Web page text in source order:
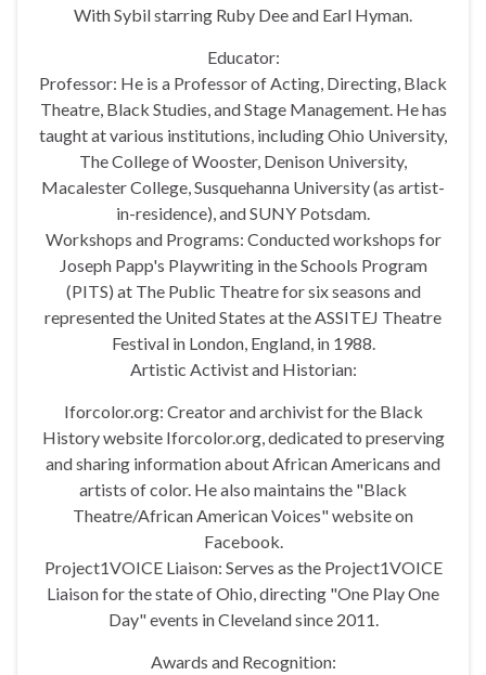
With Sybil starring Ruby Dee and Earl Hyman.
Educator:
Professor: He is a Professor of Acting, Directing, Black
Theatre, Black Studies, and Stage Management. He has
taught at various institutions, including Ohio University,
The College of Wooster, Denison University,
Macalester College, Susquehanna University (as artist-
in-residence), and SUNY Potsdam.
Workshops and Programs: Conducted workshops for
Joseph Papp's Playwriting in the Schools Program
(PITS) at The Public Theatre for six seasons and
represented the United States at the ASSITEJ Theatre
Festival in London, England, in 1988.
Artistic Activist and Historian:
Iforcolor.org: Creator and archivist for the Black
History website Iforcolor.org, dedicated to preserving
and sharing information about African Americans and
artists of color. He also maintains the "Black
Theatre/African American Voices" website on
Facebook.
Project1VOICE Liaison: Serves as the Project1VOICE
Liaison for the state of Ohio, directing "One Play One
Day" events in Cleveland since 2011.
Awards and Recognition: